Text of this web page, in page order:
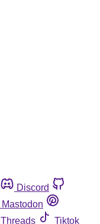
Discord
Mastodon
Threads
Tiktok